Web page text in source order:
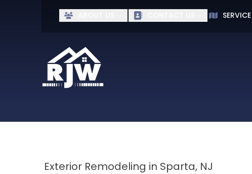
Get 0%
Exterior Remodeling in Sparta, NJ